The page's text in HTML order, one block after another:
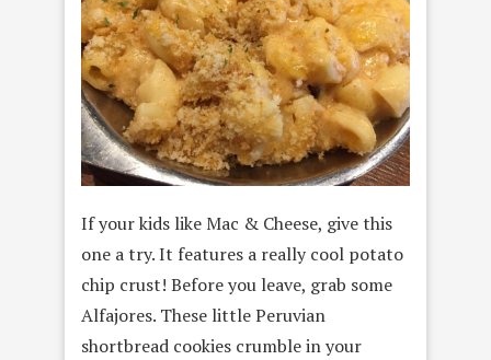
If your kids like Mac & Cheese, give this
one a try. It features a really cool potato
chip crust! Before you leave, grab some
Alfajores. These little Peruvian
shortbread cookies crumble in your